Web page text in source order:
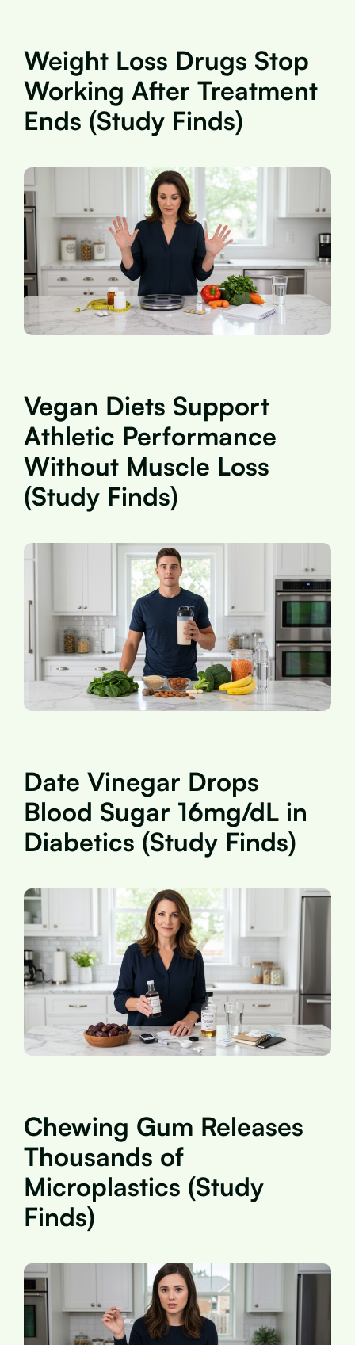
Weight Loss Drugs Stop
Working After Treatment
Ends (Study Finds)
Vegan Diets Support
Athletic Performance
Without Muscle Loss
(Study Finds)
Date Vinegar Drops
Blood Sugar 16mg/dL in
Diabetics (Study Finds)
Chewing Gum Releases
Thousands of
Microplastics (Study
Finds)